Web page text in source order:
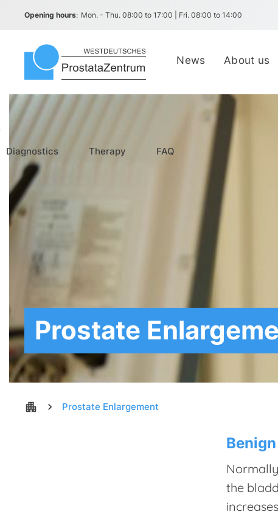
Opening hours: Mon. - Thu. 08:00 to 17:00 | Fri. 08:00 to 14:00
News About us
Diagnostics Therapy FAQ
Prostate
apartment chevron_right Prostate Enlargement
the